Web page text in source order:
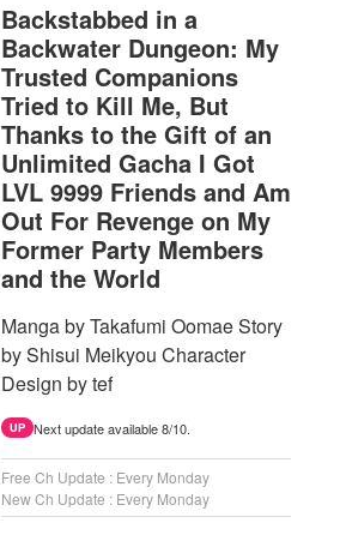
Backstabbed in a
Backwater Dungeon: My
Trusted Companions
Tried to Kill Me, But
Thanks to the Gift of an
Unlimited Gacha I Got
LVL 9999 Friends and Am
Out For Revenge on My
Former Party Members
and the World
Manga by Takafumi Oomae Story
by Shisui Meikyou Character
Design by tef
UP Next update available 8/10.
Free Ch Update : Every Monday
New Ch Update : Every Monday